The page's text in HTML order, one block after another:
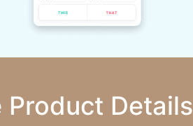
Product Details